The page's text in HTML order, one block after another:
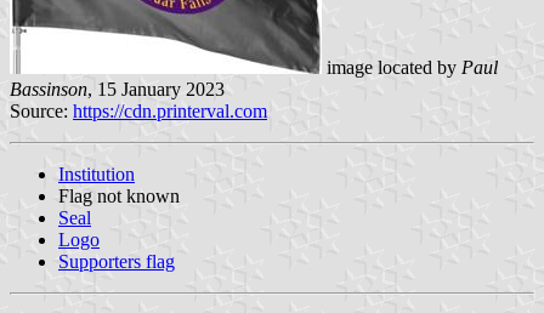
image located by Paul
Bassinson, 15 January 2023
Source: https://cdn.printerval.com
Institution
Flag not known
Seal
Logo
Supporters flag